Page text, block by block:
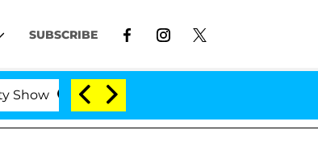
SUBSCRIBE
Kristi Noem Divorce Bombshell: Politician